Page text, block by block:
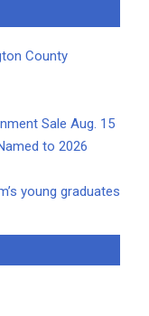
County
Sale Aug. 15
to 2026
young graduates